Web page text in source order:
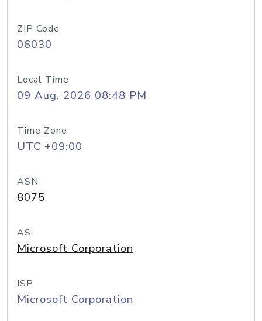
ZIP Code
06030
Local Time
09 Aug, 2026 08:48 PM
Time Zone
UTC +09:00
ASN
8075
AS
Microsoft Corporation
ISP
Microsoft Corporation